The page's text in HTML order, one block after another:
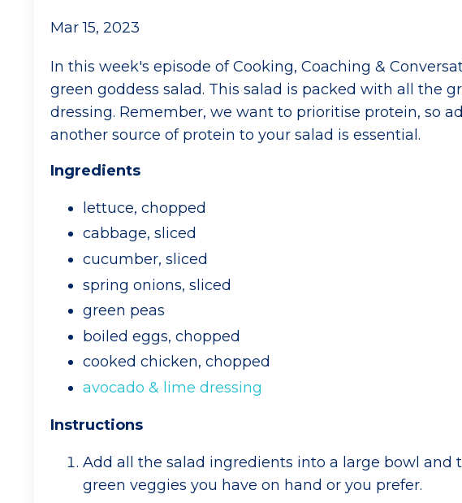
Mar 15, 2023
In this week's episode of Cooking, Coaching &
green goddess salad. This salad is packed with all the
dressing. Remember, we want to prioritise protein, so
another source of protein to your salad is essential.
Ingredients
lettuce, chopped
cabbage, sliced
cucumber, sliced
spring onions, sliced
green peas
boiled eggs, chopped
cooked chicken, chopped
avocado & lime dressing
Instructions
Add all the salad ingredients into a large bowl and
green veggies you have on hand or you prefer.